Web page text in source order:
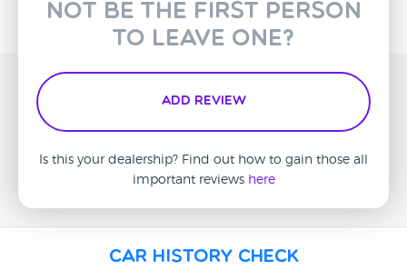
not be the first person
to leave one?
Add Review
Is this your dealership? Find out how to gain those all
important reviews here
Car History Check